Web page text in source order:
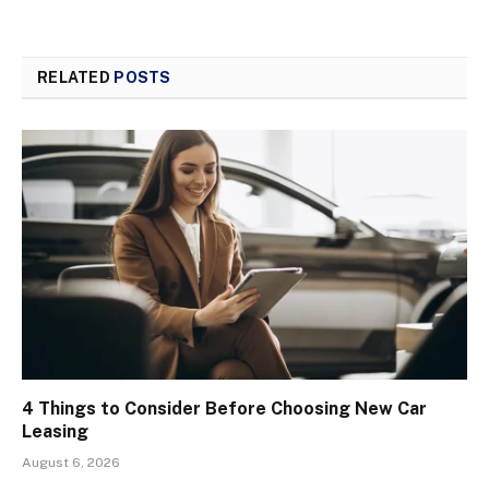
RELATED POSTS
4 Things to Consider Before Choosing New Car
Leasing
August 6, 2026